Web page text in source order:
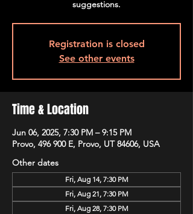
suggestions.
Registration is closed
See other events
Time & Location
Jun 06, 2025, 7:30 PM – 9:15 PM
Provo, 496 900 E, Provo, UT 84606, USA
Other dates
Fri, Aug 14, 7:30 PM
Fri, Aug 21, 7:30 PM
Fri, Aug 28, 7:30 PM